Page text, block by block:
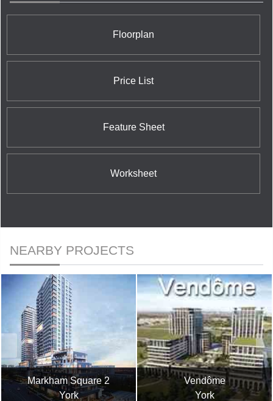
Floorplan
Price List
Feature Sheet
Worksheet
NEARBY PROJECTS
Markham Square 2
York
Vendôme
York